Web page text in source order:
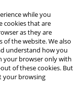
while you
cookies that are
as they are
the website. We also
understand how you
your browser only with
of these cookies. But
your browsing